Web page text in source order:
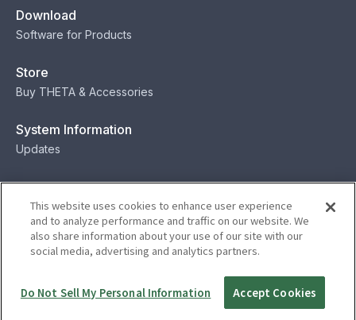
Download
Software for Products
Store
Buy THETA & Accessories
System Information
Updates
Contact
Contact
© Ricoh
This website uses cookies to enhance user experience
and to analyze performance and traffic on our website. We
also share information about your use of our site with our
social media, advertising and analytics partners.
Do Not Sell My Personal Information Accept Cookies